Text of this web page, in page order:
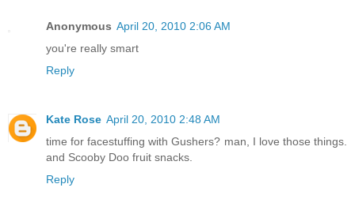
Anonymous April 20, 2010 2:06 AM
you're really smart
Reply
Kate Rose April 20, 2010 2:48 AM
time for facestuffing with Gushers? man, I love those things.
and Scooby Doo fruit snacks.
Reply